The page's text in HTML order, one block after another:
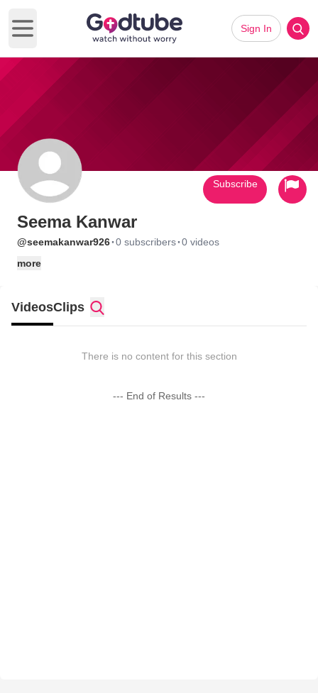
Open main menu
Sign In
Seema Kanwar
@seemakanwar926·0 subscribers·0 videos
more
Subscribe
VideosClips
There is no content for this section
--- End of Results ---